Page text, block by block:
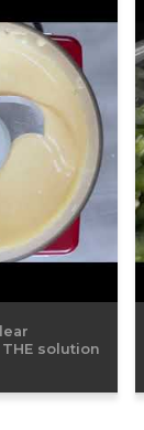
solution